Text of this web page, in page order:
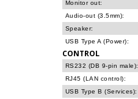
Monitor out:
Audio-out (3.5mm):
Speaker:
USB Type A (Power):
CONTROL
RS232 (DB 9-pin male):
RJ45 (LAN control):
USB Type B (Services):